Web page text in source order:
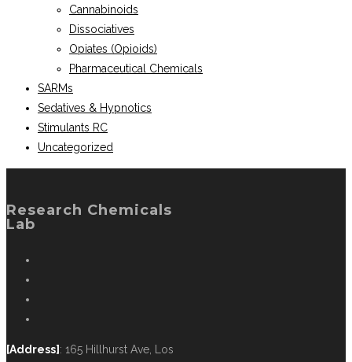
Cannabinoids
Dissociatives
Opiates (Opioids)
Pharmaceutical Chemicals
SARMs
Sedatives & Hypnotics
Stimulants RC
Uncategorized
Research Chemicals
Lab
[Address] : 165 Hillhurst Ave, Los